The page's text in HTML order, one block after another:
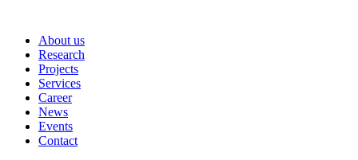
About us
Research
Projects
Services
Career
News
Events
Contact